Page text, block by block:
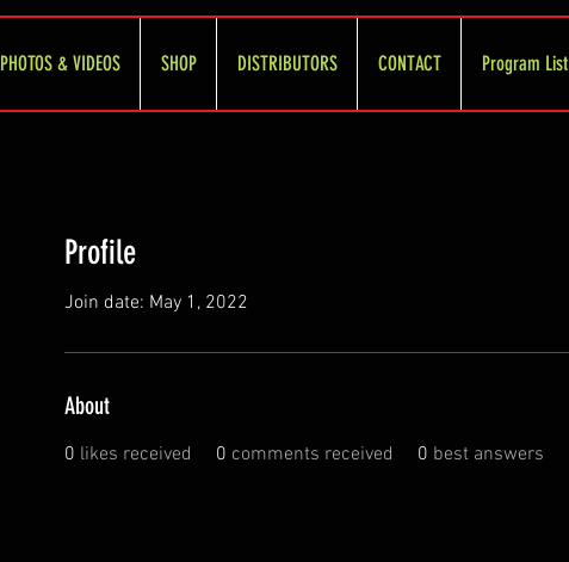
PHOTOS & VIDEOS SHOP DISTRIBUTORS CONTACT Program List
Profile
Join date: May 1, 2022
About
0 likes received 0 comments received 0 best answers